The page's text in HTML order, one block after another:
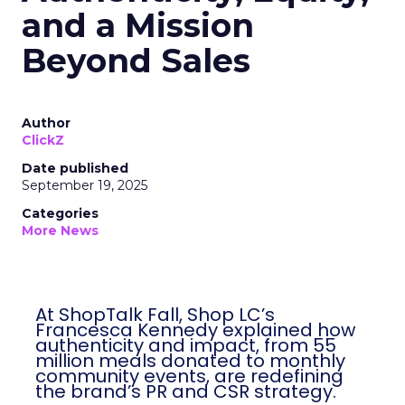
and a Mission
Beyond Sales
Author
ClickZ
Date published
September 19, 2025
Categories
More News
At ShopTalk Fall, Shop LC’s
Francesca Kennedy explained how
authenticity and impact, from 55
million meals donated to monthly
community events, are redefining
the brand’s PR and CSR strategy.